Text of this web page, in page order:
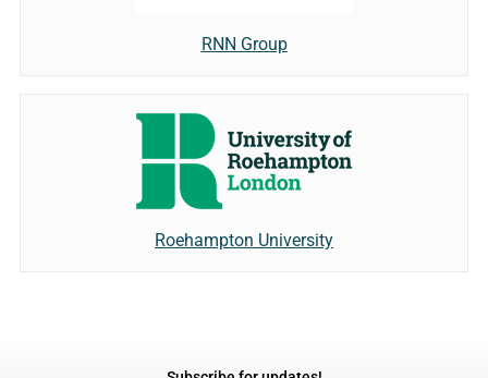
RNN Group
Roehampton University